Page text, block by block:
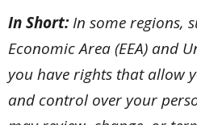
In Short:In some regions,
Economic Area (EEA) and
you have rights that allow
and control over your